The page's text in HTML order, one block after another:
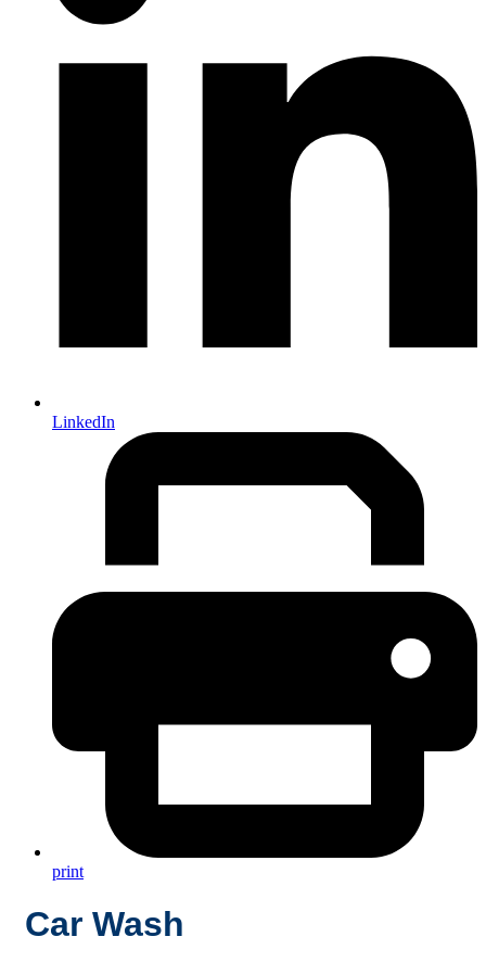
LinkedIn
print
Car Wash